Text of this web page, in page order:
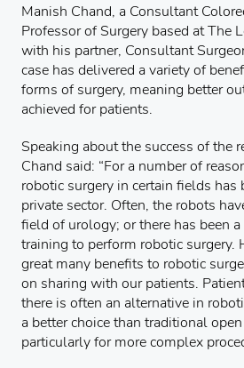
Manish Chand, a Consultant
Professor of Surgery based at The
with his partner, Consultant
case has delivered a variety of
forms of surgery, meaning better
achieved for patients.
Speaking about the success of the
Chand said: “For a number of
robotic surgery in certain fields
private sector. Often, the robots
field of urology; or there has been
training to perform robotic surgery.
great many benefits to robotic
on sharing with our patients.
there is often an alternative in
a better choice than traditional
particularly for more complex